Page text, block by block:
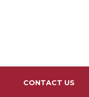
CONTACT US